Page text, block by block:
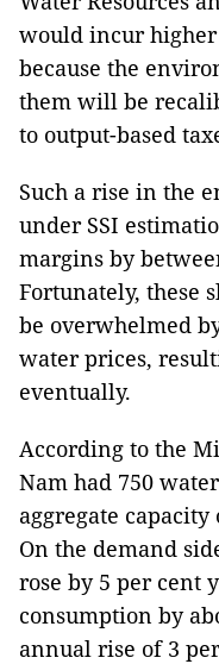
would incur
because the
them will be
to output-based
Such a rise in the
under SSI
margins by
Fortunately, these
be overwhelmed
water prices,
eventually.
According to the
Nam had 750
aggregate
On the demand
rose by 5 per cent
consumption by
annual rise of 3